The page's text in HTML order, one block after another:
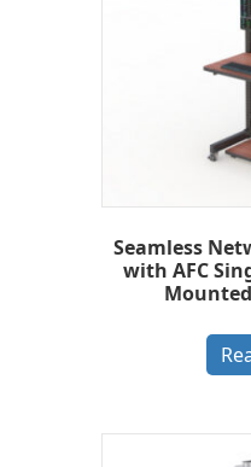
Seamless
with AFC